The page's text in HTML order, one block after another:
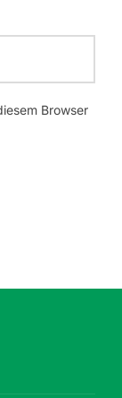
Browser